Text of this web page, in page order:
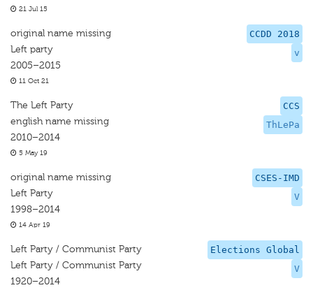
21 Jul 15
CCDD 2018
v
original name missing
Left party
2005–2015
11 Oct 21
CCS
ThLePa
The Left Party
english name missing
2010–2014
5 May 19
CSES-IMD
V
original name missing
Left Party
1998–2014
14 Apr 19
Elections Global
V
Left Party / Communist Party
Left Party / Communist Party
1920–2014